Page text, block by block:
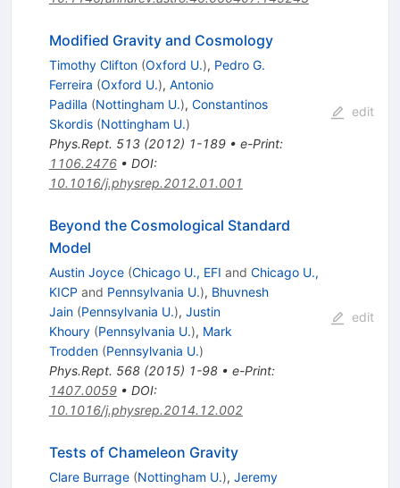
Modified Gravity and Cosmology
Timothy Clifton (Oxford U.), Pedro G.
Ferreira (Oxford U.), Antonio
Padilla (Nottingham U.), Constantinos
Skordis (Nottingham U.)
Phys.Rept. 513(2012) 1-189• e-Print:
1106.2476• DOI:
10.1016/j.physrep.2012.01.001
edit
Beyond the Cosmological Standard
Model
Austin Joyce (Chicago U., EFI and Chicago U.,
KICP and Pennsylvania U.), Bhuvnesh
Jain (Pennsylvania U.), Justin
Khoury (Pennsylvania U.), Mark
Trodden (Pennsylvania U.)
Phys.Rept. 568(2015) 1-98• e-Print:
1407.0059• DOI:
10.1016/j.physrep.2014.12.002
edit
Tests of Chameleon Gravity
Clare Burrage (Nottingham U.), Jeremy